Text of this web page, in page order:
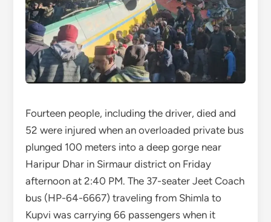
Fourteen people, including the driver, died and
52 were injured when an overloaded private bus
plunged 100 meters into a deep gorge near
Haripur Dhar in Sirmaur district on Friday
afternoon at 2:40 PM. The 37-seater Jeet Coach
bus (HP-64-6667) traveling from Shimla to
Kupvi was carrying 66 passengers when it